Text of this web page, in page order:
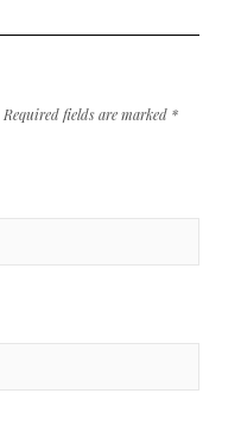
Required fields are marked *